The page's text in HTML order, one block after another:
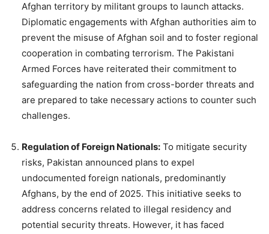
Afghan territory by militant groups to launch attacks.
Diplomatic engagements with Afghan authorities aim to
prevent the misuse of Afghan soil and to foster regional
cooperation in combating terrorism. The Pakistani
Armed Forces have reiterated their commitment to
safeguarding the nation from cross-border threats and
are prepared to take necessary actions to counter such
challenges.
Regulation of Foreign Nationals: To mitigate security
risks, Pakistan announced plans to expel
undocumented foreign nationals, predominantly
Afghans, by the end of 2025. This initiative seeks to
address concerns related to illegal residency and
potential security threats. However, it has faced